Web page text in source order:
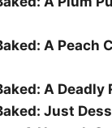
A Peach
A Deadly
Just